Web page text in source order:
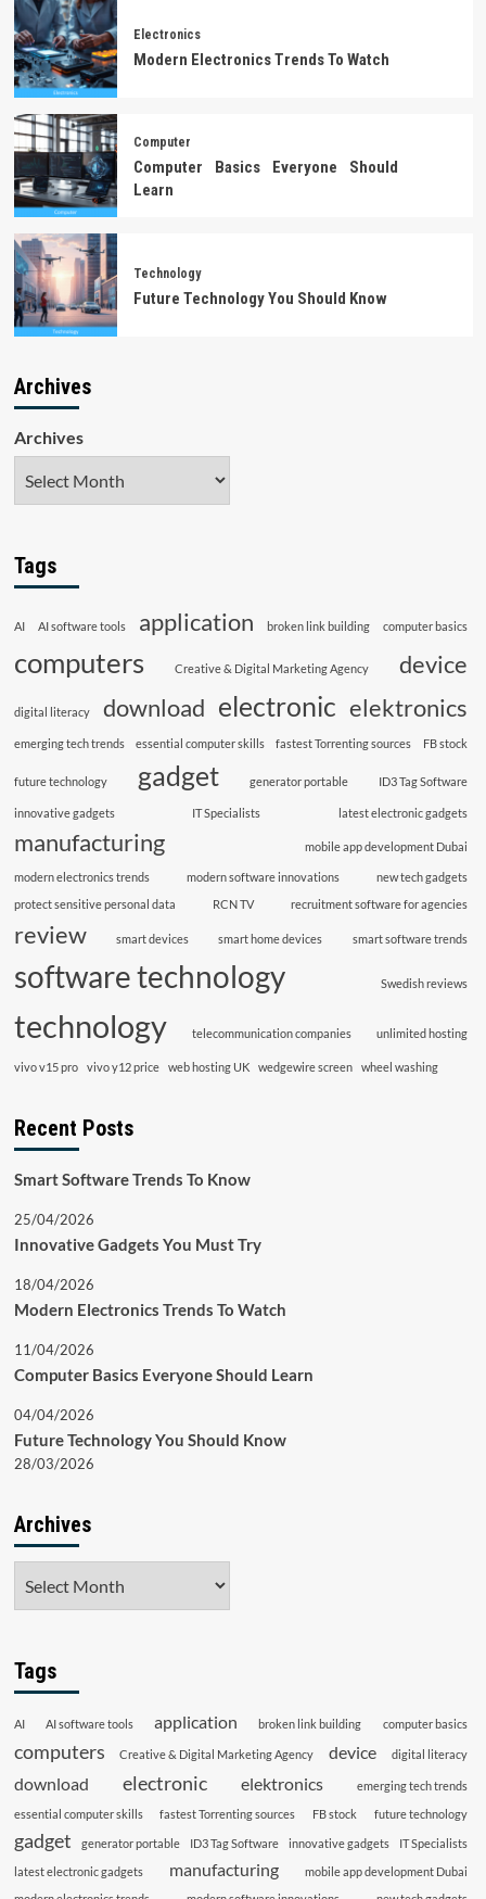
Electronics
Modern Electronics Trends To Watch
Computer
Computer Basics Everyone Should
Learn
Technology
Future Technology You Should Know
Archives
Archives
Tags
AI AI software tools application broken link building computer basics
computers Creative & Digital Marketing Agency device
digital literacy download electronic elektronics
emerging tech trends essential computer skills fastest Torrenting sources FB stock
future technology gadget generator portable ID3 Tag Software
innovative gadgets IT Specialists latest electronic gadgets
manufacturing mobile app development Dubai
modern electronics trends modern software innovations
new tech gadgets
protect sensitive personal data
RCN TV recruitment software for agencies
review smart devices smart home devices smart software trends
software technology Swedish reviews
technology telecommunication companies unlimited hosting
vivo v15 pro vivo y12 price web hosting UK wedgewire screen wheel washing
Recent Posts
Smart Software Trends To Know
25/04/2026
Innovative Gadgets You Must Try
18/04/2026
Modern Electronics Trends To Watch
11/04/2026
Computer Basics Everyone Should Learn
04/04/2026
Future Technology You Should Know
28/03/2026
Archives
Tags
AI AI software tools application broken link building computer basics
computers Creative & Digital Marketing Agency device digital literacy
download electronic elektronics
emerging tech trends
essential computer skills
fastest Torrenting sources FB stock future technology
gadget generator portable ID3 Tag Software innovative gadgets
IT Specialists
latest electronic gadgets
manufacturing
mobile app development Dubai